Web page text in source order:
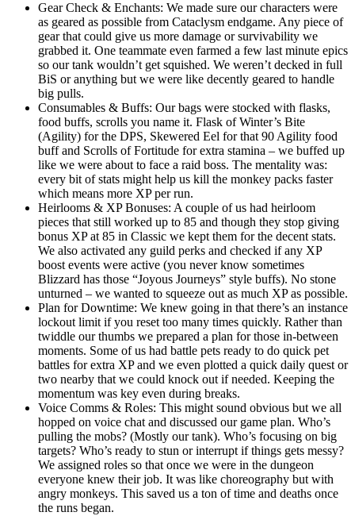
Gear Check & Enchants: We made sure our characters were
as geared as possible from Cataclysm endgame. Any piece of
gear that could give us more damage or survivability we
grabbed it. One teammate even farmed a few last minute epics
so our tank wouldn’t get squished. We weren’t decked in full
BiS or anything but we were like decently geared to handle
big pulls.
Consumables & Buffs: Our bags were stocked with flasks,
food buffs, scrolls you name it. Flask of Winter’s Bite
(Agility) for the DPS, Skewered Eel for that 90 Agility food
buff and Scrolls of Fortitude for extra stamina – we buffed up
like we were about to face a raid boss. The mentality was:
every bit of stats might help us kill the monkey packs faster
which means more XP per run.
Heirlooms & XP Bonuses: A couple of us had heirloom
pieces that still worked up to 85 and though they stop giving
bonus XP at 85 in Classic we kept them for the decent stats.
We also activated any guild perks and checked if any XP
boost events were active (you never know sometimes
Blizzard has those “Joyous Journeys” style buffs). No stone
unturned – we wanted to squeeze out as much XP as possible.
Plan for Downtime: We knew going in that there’s an instance
lockout limit if you reset too many times quickly. Rather than
twiddle our thumbs we prepared a plan for those in-between
moments. Some of us had battle pets ready to do quick pet
battles for extra XP and we even plotted a quick daily quest or
two nearby that we could knock out if needed. Keeping the
momentum was key even during breaks.
Voice Comms & Roles: This might sound obvious but we all
hopped on voice chat and discussed our game plan. Who’s
pulling the mobs? (Mostly our tank). Who’s focusing on big
targets? Who’s ready to stun or interrupt if things gets messy?
We assigned roles so that once we were in the dungeon
everyone knew their job. It was like choreography but with
angry monkeys. This saved us a ton of time and deaths once
the runs began.